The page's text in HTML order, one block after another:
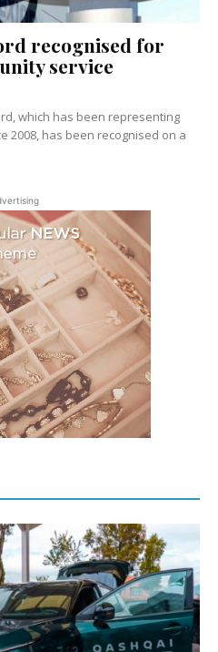
recognised for
service
which has been representing
2008, has been recognised on a